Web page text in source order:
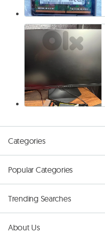
Categories
Popular Categories
Trending Searches
About Us